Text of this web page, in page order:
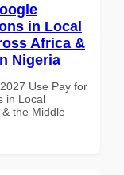
in Local
Africa &
Nigeria
Use Pay for
in Local
the Middle